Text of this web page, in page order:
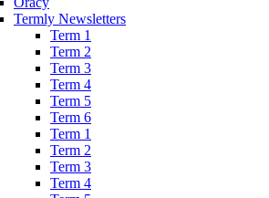
Termly Newsletters
Term 1
Term 2
Term 3
Term 4
Term 5
Term 6
Term 1
Term 2
Term 3
Term 4